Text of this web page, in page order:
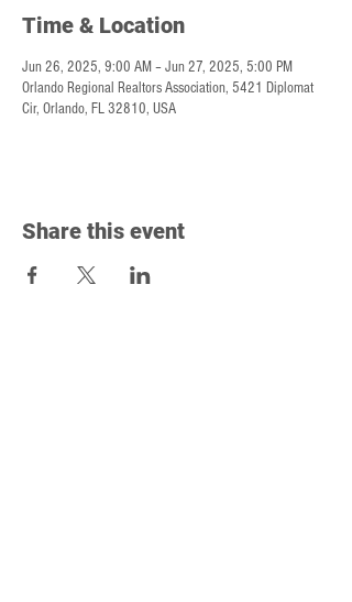
Time & Location
Jun 26, 2025, 9:00 AM – Jun 27, 2025, 5:00 PM
Orlando Regional Realtors Association, 5421 Diplomat
Cir, Orlando, FL 32810, USA
Share this event